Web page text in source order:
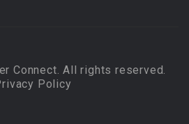
Connect. All rights reserved.
Policy